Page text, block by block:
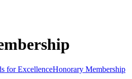
for ExcellenceHonorary Membership